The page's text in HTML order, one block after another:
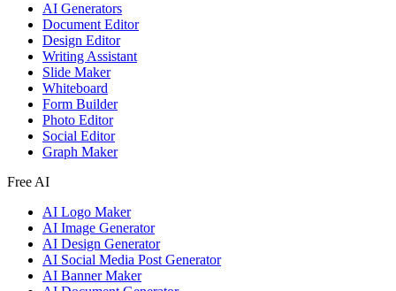
AI Generators
Document Editor
Design Editor
Writing Assistant
Slide Maker
Whiteboard
Form Builder
Photo Editor
Social Editor
Graph Maker
Free AI
AI Logo Maker
AI Image Generator
AI Design Generator
AI Social Media Post Generator
AI Banner Maker